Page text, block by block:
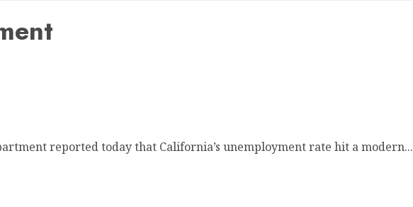
reported today that California’s unemployment rate hit a modern...